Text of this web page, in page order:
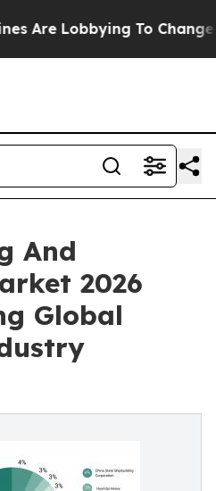
To Change Airfare
And
2026
Global